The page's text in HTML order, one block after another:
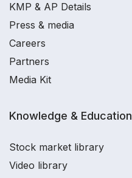
KMP & AP Details
Press & media
Careers
Partners
Media Kit
Knowledge & Education
Stock market library
Video library